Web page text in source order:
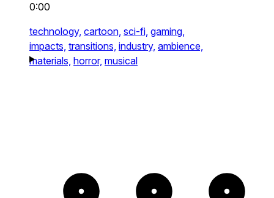
0:00
technology, cartoon, sci-fi, gaming,
impacts, transitions, industry, ambience,
materials, horror, musical